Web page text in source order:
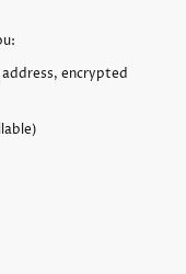
address, encrypted